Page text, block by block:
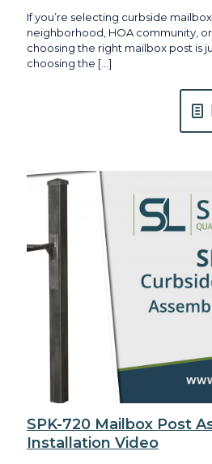
If you’re selecting curbside
neighborhood, HOA community,
choosing the right mailbox post is
choosing the […]
SPK-720 Mailbox Post
Installation Video